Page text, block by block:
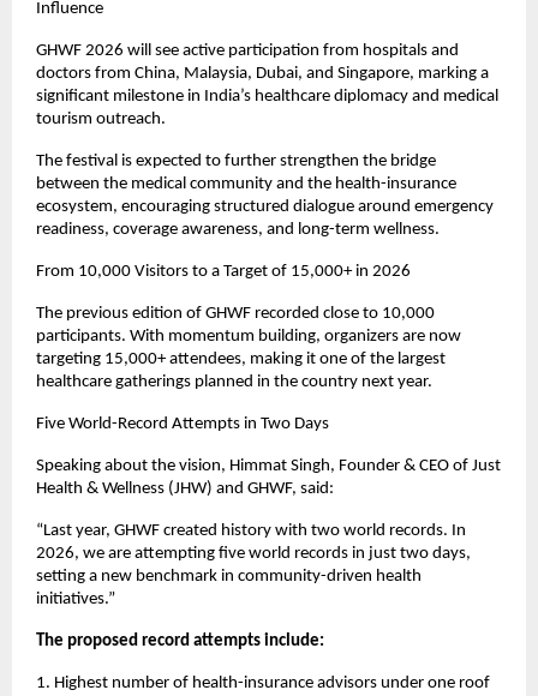
Influence
GHWF 2026 will see active participation from hospitals and
doctors from China, Malaysia, Dubai, and Singapore, marking a
significant milestone in India’s healthcare diplomacy and medical
tourism outreach.
The festival is expected to further strengthen the bridge
between the medical community and the health-insurance
ecosystem, encouraging structured dialogue around emergency
readiness, coverage awareness, and long-term wellness.
From 10,000 Visitors to a Target of 15,000+ in 2026
The previous edition of GHWF recorded close to 10,000
participants. With momentum building, organizers are now
targeting 15,000+ attendees, making it one of the largest
healthcare gatherings planned in the country next year.
Five World-Record Attempts in Two Days
Speaking about the vision, Himmat Singh, Founder & CEO of Just
Health & Wellness (JHW) and GHWF, said:
“Last year, GHWF created history with two world records. In
2026, we are attempting five world records in just two days,
setting a new benchmark in community-driven health
initiatives.”
The proposed record attempts include:
1. Highest number of health-insurance advisors under one roof